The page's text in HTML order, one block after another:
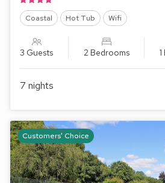
Coastal Hot Tub Wifi
3 Guests 2 Bedrooms
7 nights
Customers' Choice